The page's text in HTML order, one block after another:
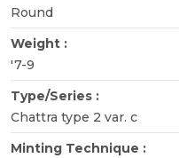
Round
Weight :
'7-9
Type/Series :
Chattra type 2 var. c
Minting Technique :